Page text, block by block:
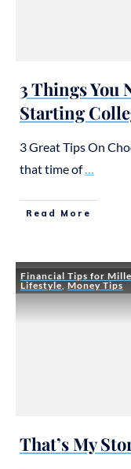
3 Things You
Starting
3 Great Tips On
that time of...
Read More
Financial Tips for
Lifestyle Money Tips
That’s My